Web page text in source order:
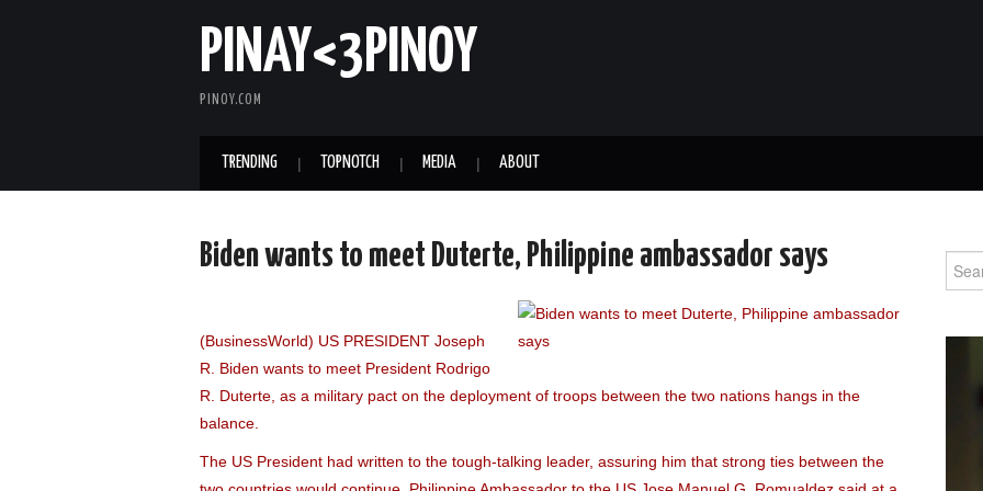
PINAY<3PINOY
PINOY.COM
TRENDING TOPNOTCH MEDIA ABOUT
Biden wants to meet Duterte, Philippine ambassador says
(BusinessWorld) US PRESIDENT Joseph
R. Biden wants to meet President Rodrigo
R. Duterte, as a military pact on the deployment of troops between the two nations hangs in the
balance.
The US President had written to the tough-talking leader, assuring him that strong ties between the
for: